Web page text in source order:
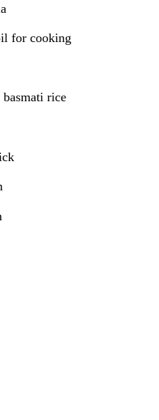
for cooking
rice